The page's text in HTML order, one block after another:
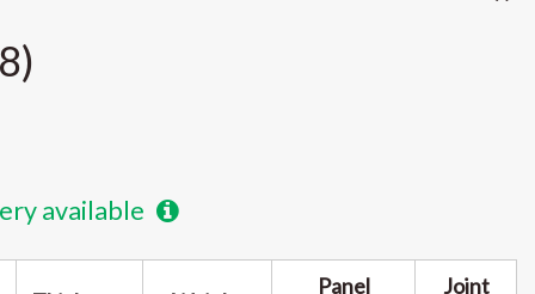
available
Panel Joint